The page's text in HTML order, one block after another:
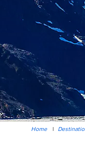
Home |